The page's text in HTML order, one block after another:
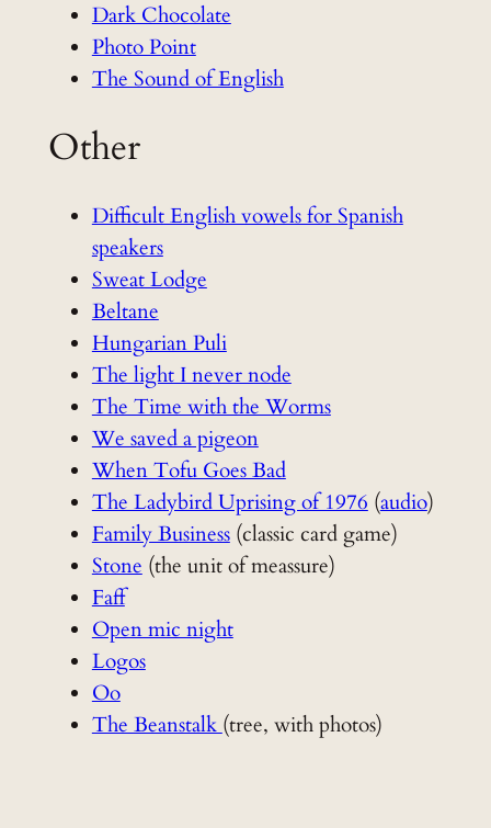
Dark Chocolate
Photo Point
The Sound of English
Other
Difficult English vowels for Spanish
speakers
Sweat Lodge
Beltane
Hungarian Puli
The light I never node
The Time with the Worms
We saved a pigeon
When Tofu Goes Bad
The Ladybird Uprising of 1976 (audio)
Family Business(classic card game)
Stone (the unit of meassure)
Faff
Open mic night
Logos
Oo
The Beanstalk (tree, with photos)